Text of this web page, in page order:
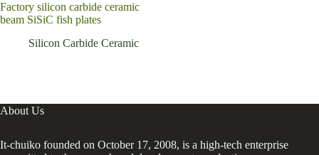
Factory silicon carbide ceramic
beam SiSiC fish plates
Silicon Carbide Ceramic
About Us
It-chuiko founded on October 17, 2008, is a high-tech enterprise